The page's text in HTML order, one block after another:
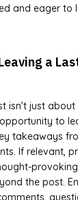
and eager to
a
isn’t just
to
takeaways
If relevant,
the post.